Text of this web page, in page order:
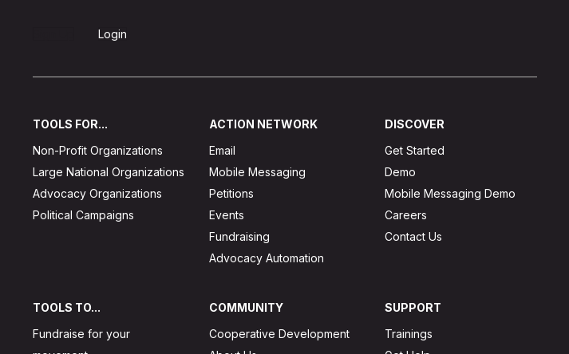
Login
TOOLS FOR...
Non-Profit Organizations
Large National Organizations
Advocacy Organizations
Political Campaigns
ACTION NETWORK
Email
Mobile Messaging
Petitions
Events
Fundraising
Advocacy Automation
DISCOVER
Get Started
Demo
Mobile Messaging Demo
Careers
Contact Us
TOOLS TO...
Fundraise for your
COMMUNITY
Cooperative Development
SUPPORT
Trainings